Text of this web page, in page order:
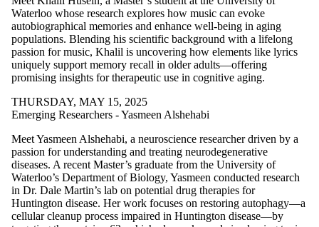
Waterloo whose research explores how music can evoke
autobiographical memories and enhance well-being in aging
populations. Blending his scientific background with a lifelong
passion for music, Khalil is uncovering how elements like lyrics
uniquely support memory recall in older adults—offering
promising insights for therapeutic use in cognitive aging.
THURSDAY, MAY 15, 2025
Emerging Researchers - Yasmeen Alshehabi
Meet Yasmeen Alshehabi, a neuroscience researcher driven by a
passion for understanding and treating neurodegenerative
diseases. A recent Master’s graduate from the University of
Waterloo’s Department of Biology, Yasmeen conducted research
in Dr. Dale Martin’s lab on potential drug therapies for
Huntington disease. Her work focuses on restoring autophagy—a
cellular cleanup process impaired in Huntington disease—by